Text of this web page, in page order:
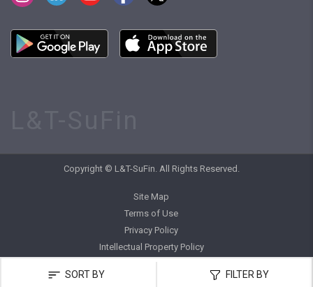
SORT BY FILTER BY
Copyright © L&T-SuFin. All Rights Reserved.
Site Map
Terms of Use
Privacy Policy
Intellectual Property Policy